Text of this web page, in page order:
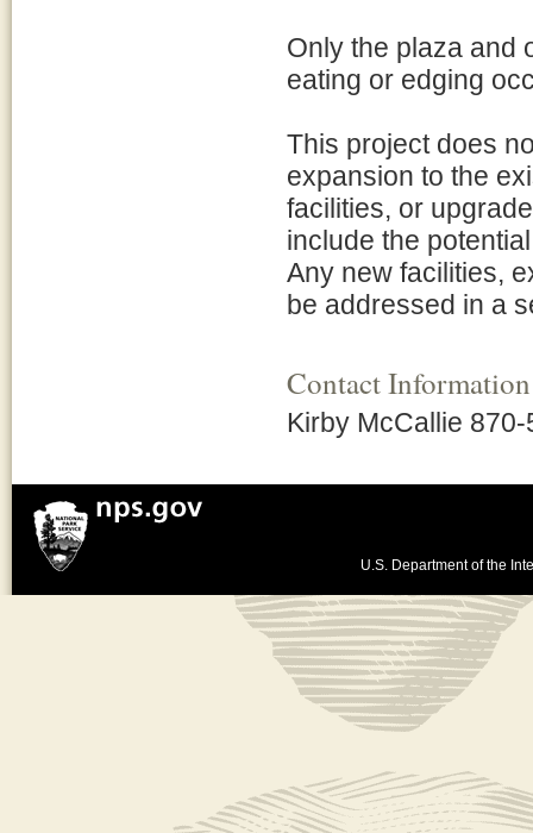
Only the plaza and
eating or edging
This project does
expansion to the
facilities, or
include the
Any new facilities,
be addressed in a
Contact Information
Kirby McCallie
U.S. Department of the